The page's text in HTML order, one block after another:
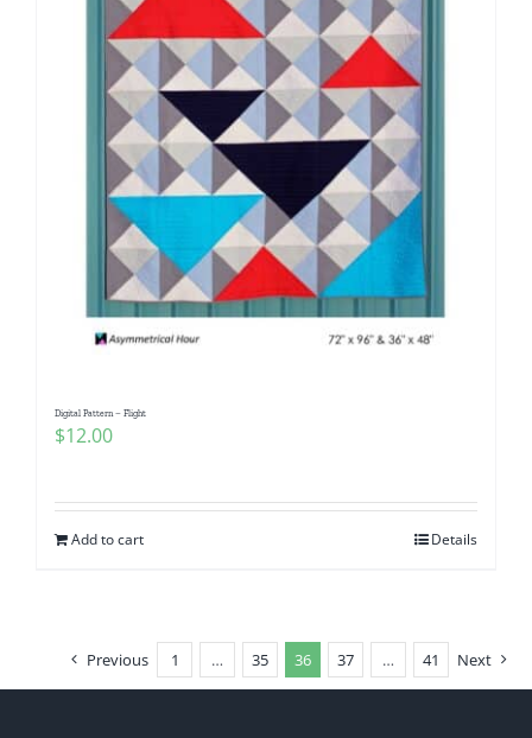
Digital Pattern – Flight
$12.00
Add to cart Details
Previous 1 … 35 36 37 … 41 Next